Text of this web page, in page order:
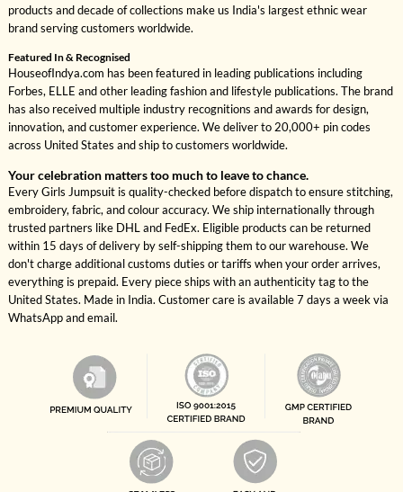
products and decade of collections make us India's largest ethnic wear
brand serving customers worldwide.
Featured In & Recognised
HouseofIndya.com has been featured in leading publications including
Forbes, ELLE and other leading fashion and lifestyle publications. The brand
has also received multiple industry recognitions and awards for design,
innovation, and customer experience. We deliver to 20,000+ pin codes
across United States and ship to customers worldwide.
Your celebration matters too much to leave to chance.
Every Girls Jumpsuit is quality-checked before dispatch to ensure stitching,
embroidery, fabric, and colour accuracy. We ship internationally through
trusted partners like DHL and FedEx. Eligible products can be returned
within 15 days of delivery by self-shipping them to our warehouse. We
don't charge additional customs duties or tariffs when your order arrives,
everything is prepaid. Every piece ships with an authenticity tag to the
United States. Made in India. Customer care is available 7 days a week via
WhatsApp and email.